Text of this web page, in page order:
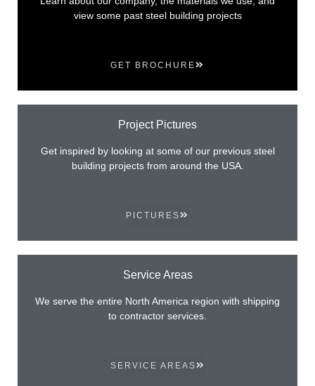
view some past steel building projects
GET BROCHURE
Project Pictures
Get inspired by looking at some of our previous steel
building projects from around the USA.
PICTURES
Service Areas
We serve the entire North America region with shipping
to contractor services.
SERVICE AREAS